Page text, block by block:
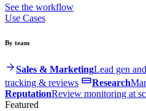
See the workflow
Use Cases
By team
Sales & MarketingLead gen
tracking & reviews
Research
ReputationReview monitoring at
Featured